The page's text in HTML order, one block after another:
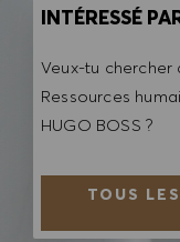
INTÉRESSÉ
Veux-tu chercher
Ressources
HUGO BOSS ?
TOUS